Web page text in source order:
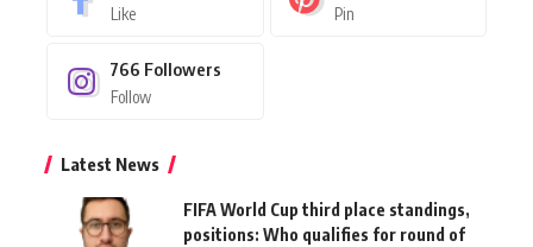
Like Pin
766 Followers
Follow
Latest News
FIFA World Cup third place standings,
positions: Who qualifies for round of